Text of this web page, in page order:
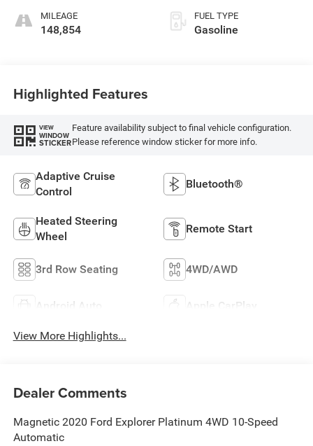
MILEAGE
148,854
FUEL TYPE
Gasoline
Highlighted Features
VIEW
WINDOW
STICKER
Feature availability subject to final vehicle configuration.
Please reference window sticker for more info.
Adaptive Cruise
Control
Bluetooth®
Heated Steering
Wheel
Remote Start
3rd Row Seating 4WD/AWD
Android Auto Apple CarPlay
View More Highlights...
Dealer Comments
Magnetic 2020 Ford Explorer Platinum 4WD 10-Speed
Automatic